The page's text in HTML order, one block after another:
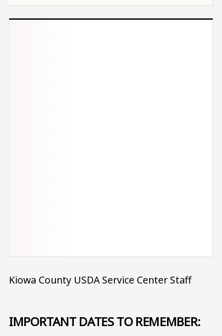
Kiowa County USDA Service Center Staff
IMPORTANT DATES TO REMEMBER: